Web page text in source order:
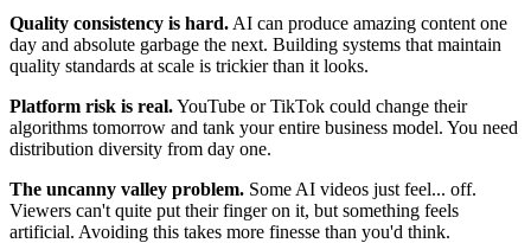
Quality consistency is hard. AI can produce amazing content one
day and absolute garbage the next. Building systems that maintain
quality standards at scale is trickier than it looks.
Platform risk is real.YouTube or TikTok could change their
algorithms tomorrow and tank your entire business model. You need
distribution diversity from day one.
The uncanny valley problem. Some AI videos just feel... off.
Viewers can't quite put their finger on it, but something feels
artificial. Avoiding this takes more finesse than you'd think.